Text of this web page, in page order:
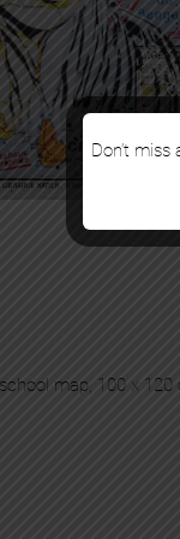
map, 100 x 120
Don’t